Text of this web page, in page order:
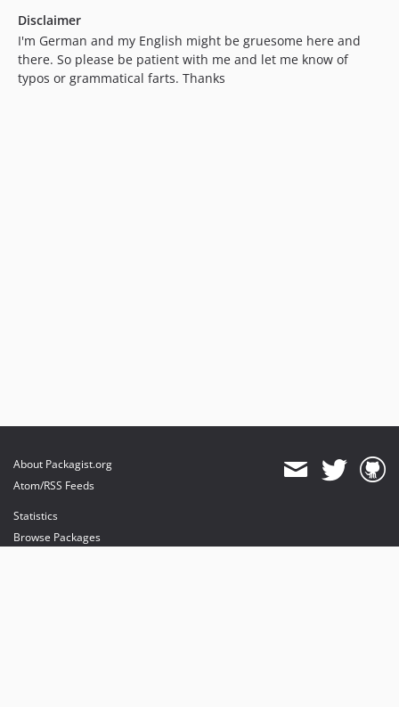
Disclaimer
I'm German and my English might be gruesome here and
there. So please be patient with me and let me know of
typos or grammatical farts. Thanks
About Packagist.org
Atom/RSS Feeds
Statistics
Browse Packages